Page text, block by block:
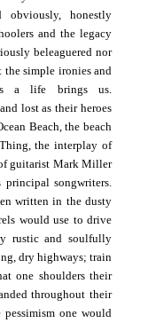
obviously, honestly
and the legacy
beleaguered nor
the simple ironies and
a life brings us.
lost as their heroes
Beach, the beach
the interplay of
guitarist Mark Miller
songwriters.
written in the dusty
would use to drive
rustic and soulfully
dry highways; train
one shoulders their
throughout their
one would